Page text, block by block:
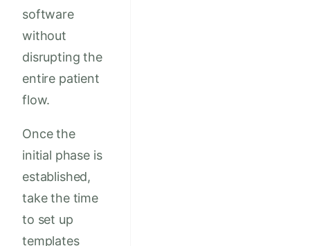
software
without
disrupting the
entire patient
flow.
Once the
initial phase is
established,
take the time
to set up
templates